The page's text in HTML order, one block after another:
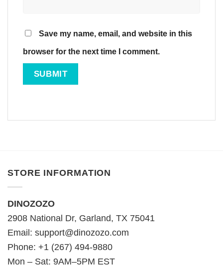
Save my name, email, and website in this
browser for the next time I comment.
STORE INFORMATION
DINOZOZO
2908 National Dr, Garland, TX 75041
Email: support@dinozozo.com
Phone: +1 (267) 494-9880
Mon – Sat: 9AM–5PM EST